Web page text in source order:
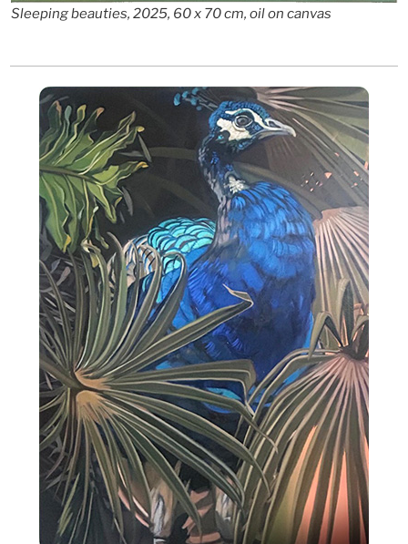
Sleeping beauties, 2025, 60 x 70 cm, oil on canvas